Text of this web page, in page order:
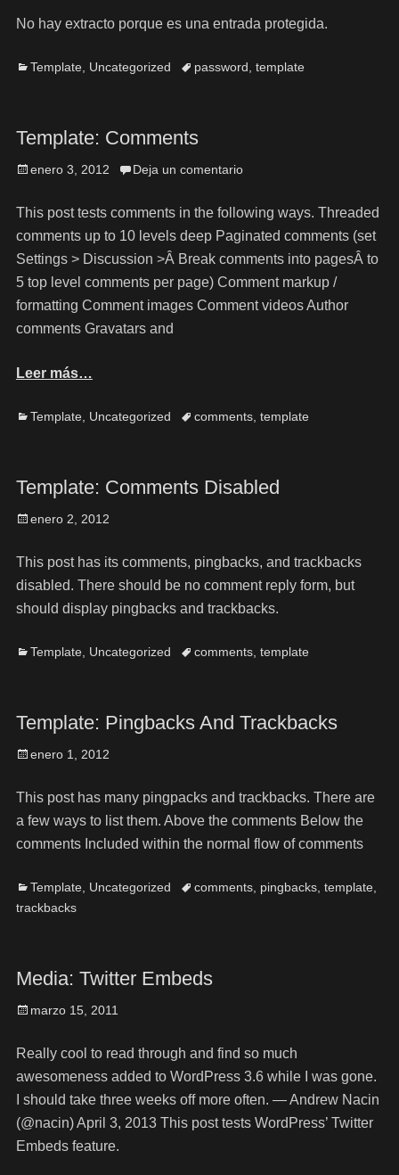
No hay extracto porque es una entrada protegida.
Template Uncategorized password template
Template: Comments
enero 3, 2012 Deja un comentario
This post tests comments in the following ways. Threaded
comments up to 10 levels deep Paginated comments (set
Settings > Discussion >Â Break comments into pagesÂ to
5 top level comments per page) Comment markup /
formatting Comment images Comment videos Author
comments Gravatars and
Leer más…
Template Uncategorized comments, template
Template: Comments Disabled
enero 2, 2012
This post has its comments, pingbacks, and trackbacks
disabled. There should be no comment reply form, but
should display pingbacks and trackbacks.
Template Uncategorized comments, template
Template: Pingbacks And Trackbacks
enero 1, 2012
This post has many pingpacks and trackbacks. There are
a few ways to list them. Above the comments Below the
comments Included within the normal flow of comments
Template Uncategorized comments, pingbacks, template
trackbacks
Media: Twitter Embeds
marzo 15, 2011
Really cool to read through and find so much
awesomeness added to WordPress 3.6 while I was gone.
I should take three weeks off more often. — Andrew Nacin
(@nacin) April 3, 2013 This post tests WordPress’ Twitter
Embeds feature.